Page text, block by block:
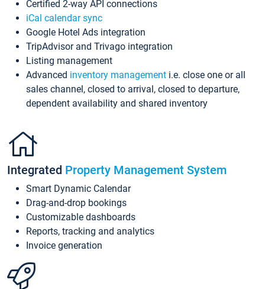
Certified 2-way API connections
iCal calendar sync
Google Hotel Ads integration
TripAdvisor and Trivago integration
Listing management
Advanced inventory management i.e. close one or all
sales channel, closed to arrival, closed to departure,
dependent availability and shared inventory
Integrated Property Management System
Smart Dynamic Calendar
Drag-and-drop bookings
Customizable dashboards
Reports, tracking and analytics
Invoice generation